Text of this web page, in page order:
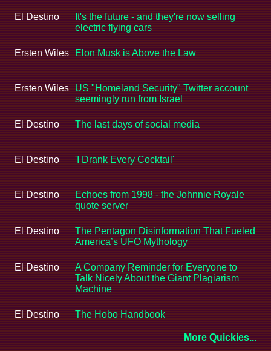
El Destino
It's the future - and they're now selling
electric flying cars
Ersten Wiles Elon Musk is Above the Law
Ersten Wiles
US "Homeland Security" Twitter account
seemingly run from Israel
El Destino The last days of social media
El Destino 'I Drank Every Cocktail'
El Destino
Echoes from 1998 - the Johnnie Royale
quote server
El Destino
The Pentagon Disinformation That Fueled
America’s UFO Mythology
El Destino
A Company Reminder for Everyone to
Talk Nicely About the Giant Plagiarism
Machine
El Destino The Hobo Handbook
More Quickies...